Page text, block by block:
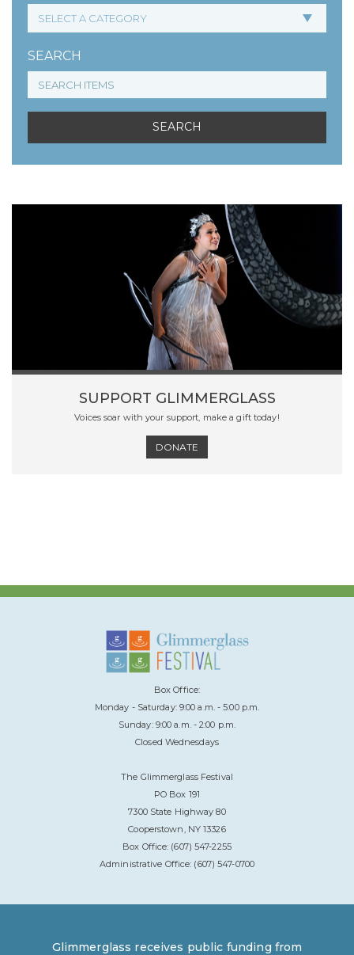
SEARCH
SUPPORT GLIMMERGLASS
Voices soar with your support, make a gift today!
DONATE
Box Office:
Monday - Saturday: 9:00 a.m. - 5:00 p.m.
Sunday: 9:00 a.m. - 2:00 p.m.
Closed Wednesdays
The Glimmerglass Festival
PO Box 191
7300 State Highway 80
Cooperstown, NY 13326
Box Office: (607) 547-2255
Administrative Office: (607) 547-0700
Glimmerglass receives public funding from